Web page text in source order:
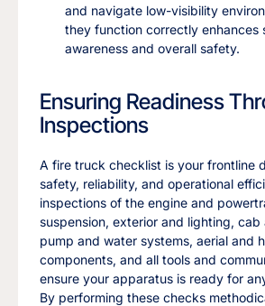
and navigate low-visibility
they function correctly enhances
awareness and overall safety.
Ensuring Readiness
Inspections
A fire truck checklist is your frontline
safety, reliability, and operational
inspections of the engine and
suspension, exterior and lighting, cab
pump and water systems, aerial and
components, and all tools and
ensure your apparatus is ready for
By performing these checks